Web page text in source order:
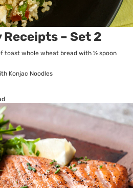
– Set 2
toast whole wheat bread with ½ spoon
Konjac Noodles